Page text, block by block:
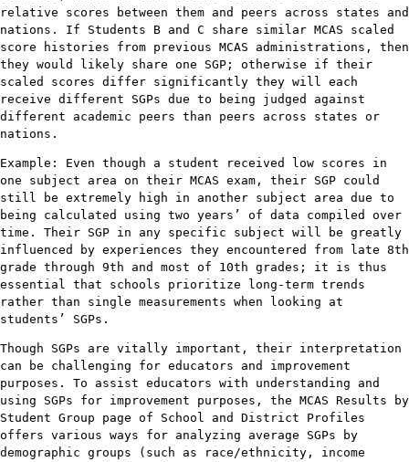
relative scores between them and peers across states and
nations. If Students B and C share similar MCAS scaled
score histories from previous MCAS administrations, then
they would likely share one SGP; otherwise if their
scaled scores differ significantly they will each
receive different SGPs due to being judged against
different academic peers than peers across states or
nations.
Example: Even though a student received low scores in
one subject area on their MCAS exam, their SGP could
still be extremely high in another subject area due to
being calculated using two years’ of data compiled over
time. Their SGP in any specific subject will be greatly
influenced by experiences they encountered from late 8th
grade through 9th and most of 10th grades; it is thus
essential that schools prioritize long-term trends
rather than single measurements when looking at
students’ SGPs.
Though SGPs are vitally important, their interpretation
can be challenging for educators and improvement
purposes. To assist educators with understanding and
using SGPs for improvement purposes, the MCAS Results by
Student Group page of School and District Profiles
offers various ways for analyzing average SGPs by
demographic groups (such as race/ethnicity, income